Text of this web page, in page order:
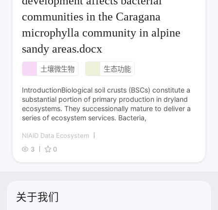
communities in the Caragana
microphylla community in alpine
sandy areas.docx
土壤微生物 生态功能
IntroductionBiological soil crusts (BSCs) constitute a
substantial portion of primary production in dryland
ecosystems. They successionally mature to deliver a
series of ecosystem services. Bacteria,
NIAID Data Ecosystem
3
0
关于我们